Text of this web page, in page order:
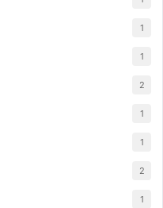
1
1
2
1
1
2
1